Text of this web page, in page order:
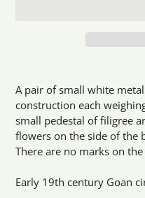
product
your
cart
A pair of small white
construction each
small pedestal of filigree
flowers on the side of the
There are no marks on
Early 19th century Goan